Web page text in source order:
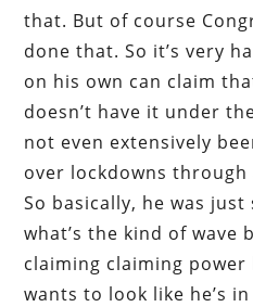
that. But of course
done that. So it’s very
on his own can claim
doesn’t have it under
not even extensively
over lockdowns through
So basically, he was
what’s the kind of wave
claiming claiming power
wants to look like he’s